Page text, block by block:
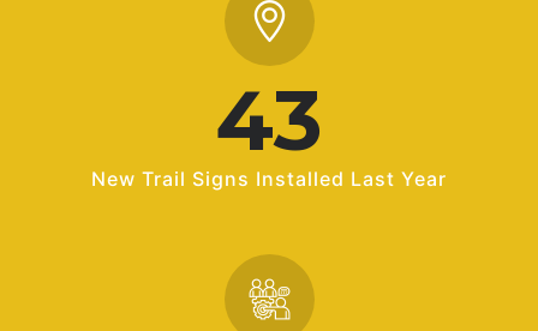
60
New Trail Signs Installed Last Year